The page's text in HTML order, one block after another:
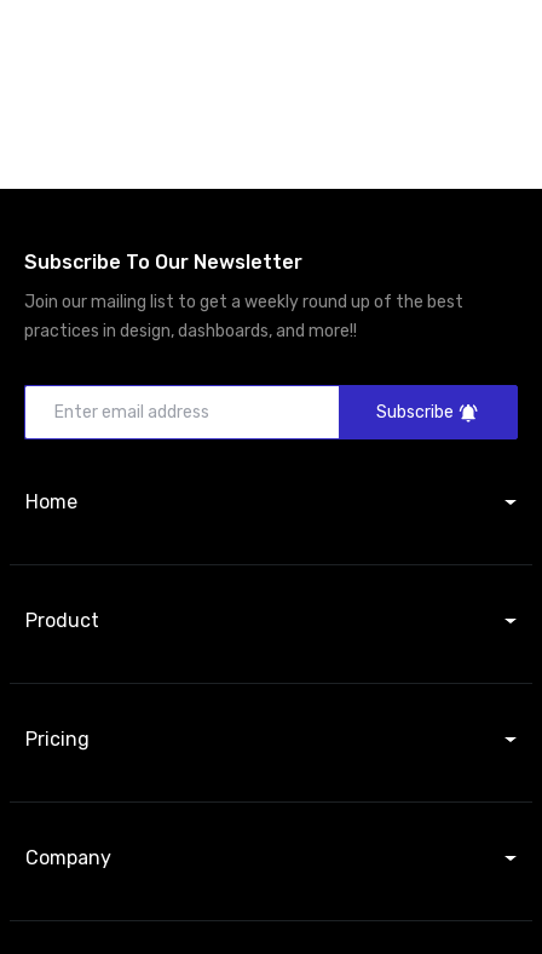
Subscribe To Our Newsletter
Join our mailing list to get a weekly round up of the best
practices in design, dashboards, and more!!
Subscribe
Home
Product
Pricing
Company